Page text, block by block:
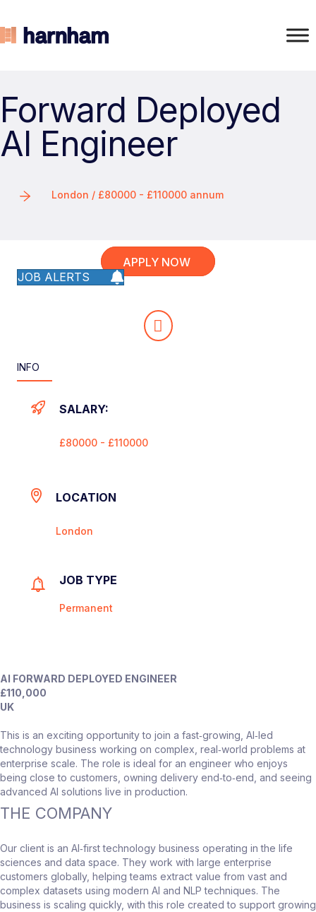
Forward Deployed
AI Engineer
London / £80000 - £110000 annum
APPLY NOW
JOB ALERTS
INFO
SALARY:
£80000 - £110000
LOCATION
London
JOB TYPE
Permanent
AI FORWARD DEPLOYED ENGINEER
£110,000
UK
This is an exciting opportunity to join a fast‑growing, AI‑led
technology business working on complex, real‑world problems at
enterprise scale. The role is ideal for an engineer who enjoys
being close to customers, owning delivery end‑to‑end, and seeing
advanced AI solutions live in production.
THE COMPANY
Our client is an AI‑first technology business operating in the life
sciences and data space. They work with large enterprise
customers globally, helping teams extract value from vast and
complex datasets using modern AI and NLP techniques. The
business is scaling quickly, with this role created to support growing